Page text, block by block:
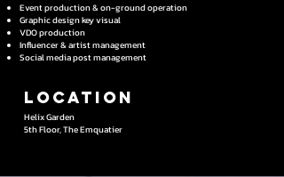
Event production & on-ground operation
Graphic design key visual
VDO production
Influencer & artist management
Social media post management
Location
Helix Garden​
5th Floor, The Emquatier